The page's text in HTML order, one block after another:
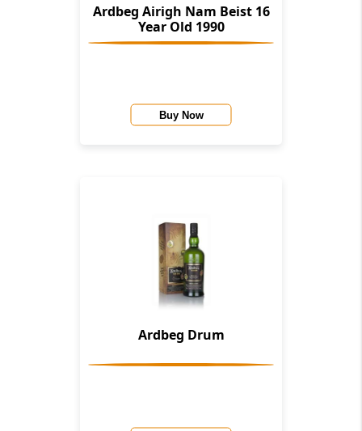
Ardbeg Airigh Nam Beist 16
Year Old 1990
Buy Now
Ardbeg Drum